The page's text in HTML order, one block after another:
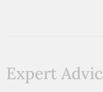
Expert